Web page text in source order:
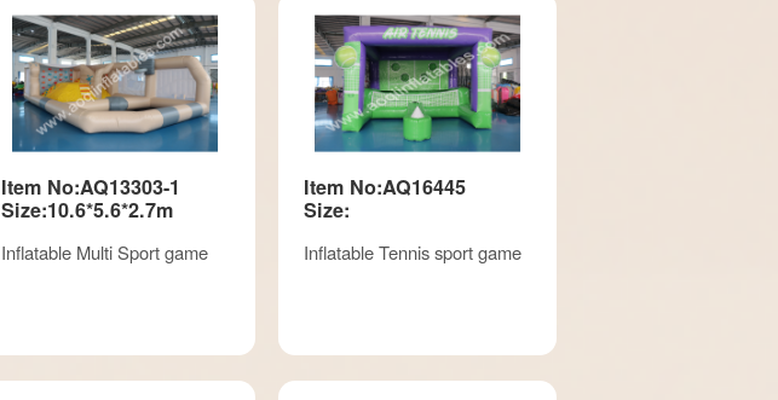
Item No:AQ13303-1
Size:10.6*5.6*2.7m
Inflatable Multi Sport game
Item No:AQ16445
Size:
Inflatable Tennis sport game